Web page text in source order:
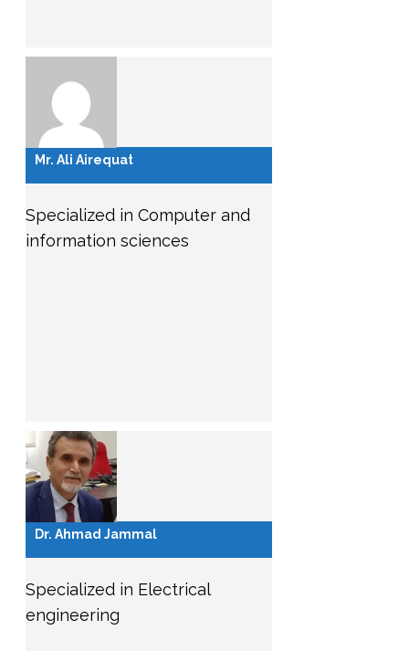
Mr. Ali Airequat
Specialized in Computer and
information sciences
Dr. Ahmad Jammal
Specialized in Electrical
engineering